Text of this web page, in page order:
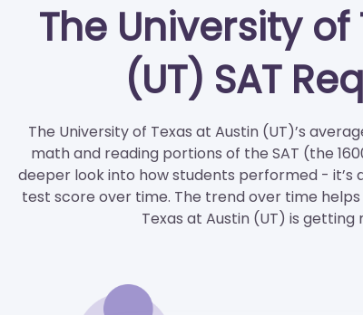
The University
(UT) SAT
The University of Texas at Austin (UT)’s
math and reading portions of the SAT (the
deeper look into how students performed -
test score over time. The trend over time
Texas at Austin (UT) is